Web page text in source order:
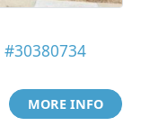
#30380734
MORE INFO